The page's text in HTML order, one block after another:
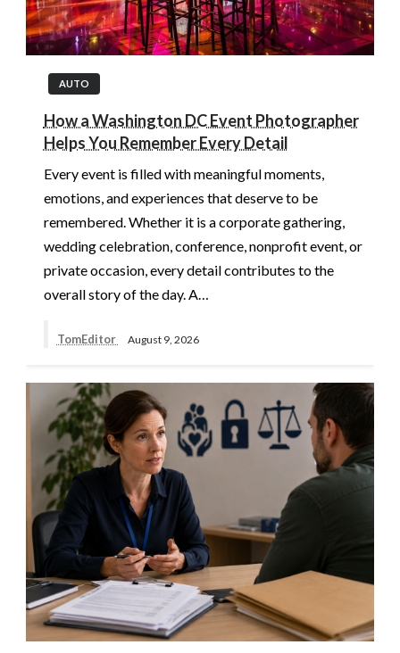
AUTO
How a Washington DC Event Photographer
Helps You Remember Every Detail
Every event is filled with meaningful moments,
emotions, and experiences that deserve to be
remembered. Whether it is a corporate gathering,
wedding celebration, conference, nonprofit event, or
private occasion, every detail contributes to the
overall story of the day. A…
TomEditor August 9, 2026